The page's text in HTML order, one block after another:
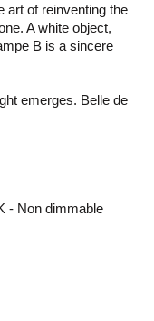
art of reinventing the
A white object,
B is a sincere
emerges. Belle de
- Non dimmable